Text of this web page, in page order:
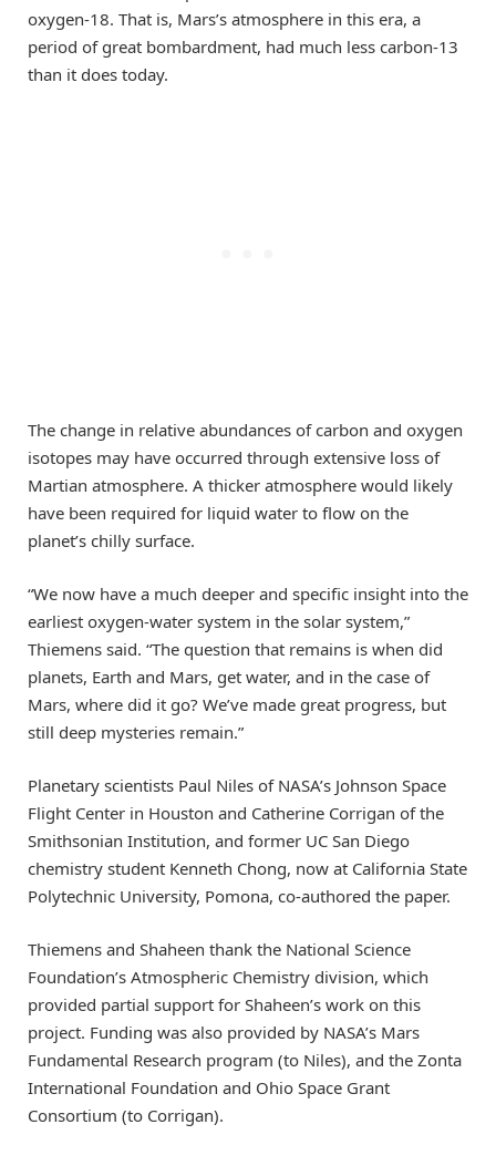
oxygen-18. That is, Mars’s atmosphere in this era, a
period of great bombardment, had much less carbon-13
than it does today.
The change in relative abundances of carbon and oxygen
isotopes may have occurred through extensive loss of
Martian atmosphere. A thicker atmosphere would likely
have been required for liquid water to flow on the
planet’s chilly surface.
“We now have a much deeper and specific insight into the
earliest oxygen-water system in the solar system,”
Thiemens said. “The question that remains is when did
planets, Earth and Mars, get water, and in the case of
Mars, where did it go? We’ve made great progress, but
still deep mysteries remain.”
Planetary scientists Paul Niles of NASA’s Johnson Space
Flight Center in Houston and Catherine Corrigan of the
Smithsonian Institution, and former UC San Diego
chemistry student Kenneth Chong, now at California State
Polytechnic University, Pomona, co-authored the paper.
Thiemens and Shaheen thank the National Science
Foundation’s Atmospheric Chemistry division, which
provided partial support for Shaheen’s work on this
project. Funding was also provided by NASA’s Mars
Fundamental Research program (to Niles), and the Zonta
International Foundation and Ohio Space Grant
Consortium (to Corrigan).